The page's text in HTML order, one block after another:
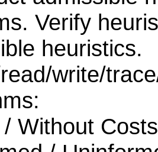
Verify
heuristics.
write/
Without Costs